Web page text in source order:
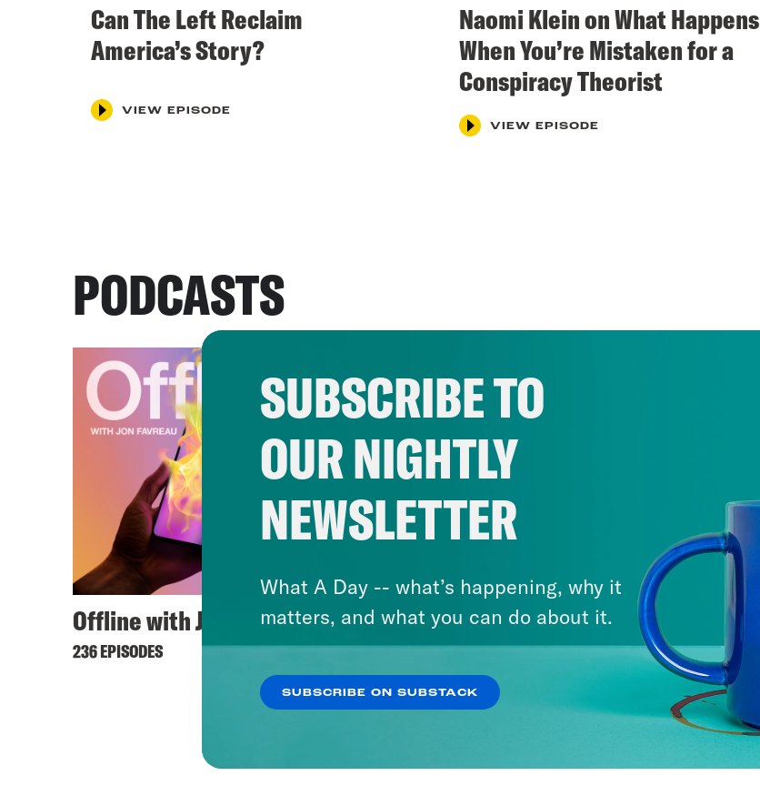
Can The Left Reclaim
America’s Story?
VIEW EPISODE
Naomi Klein on What Happens
When You’re Mistaken for a
Conspiracy Theorist
VIEW EPISODE
PODCASTS
Offline with Jon Favreau
236 EPISODES
SUBSCRIBE TO
OUR NIGHTLY
NEWSLETTER
What A Day -- what’s happening, why it
matters, and what you can do about it.
SUBSCRIBE ON SUBSTACK